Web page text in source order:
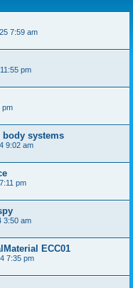
7:59 am
pm
pm
systems
9:02 am
pm
3:50 am
ECC01
7:35 pm